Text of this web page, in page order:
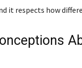
it respects how